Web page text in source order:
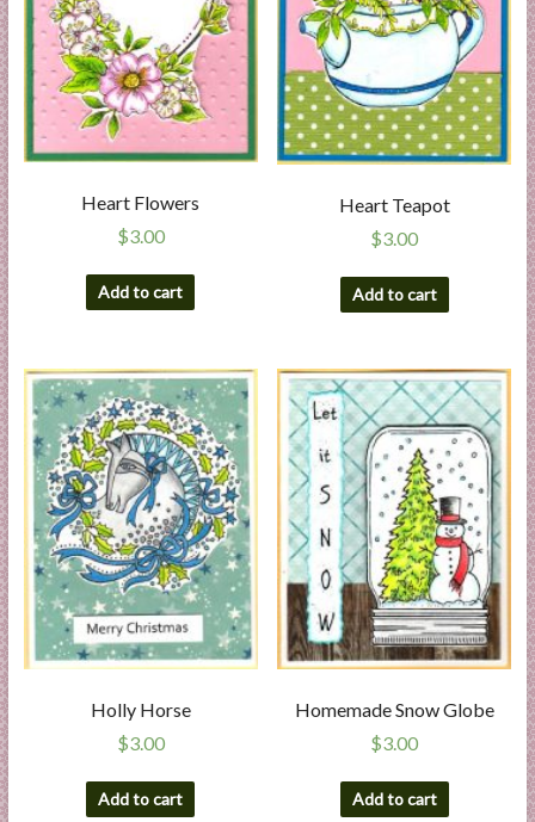
Heart Flowers
$3.00
Add to cart
Heart Teapot
$3.00
Add to cart
Holly Horse
$3.00
Add to cart
Homemade Snow Globe
$3.00
Add to cart